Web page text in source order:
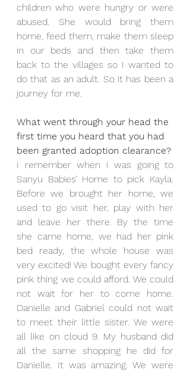
children who were hungry or were
abused. She would bring them
home, feed them, make them sleep
in our beds and then take them
back to the villages so I wanted to
do that as an adult. So it has been a
journey for me.
What went through your head the
first time you heard that you had
been granted adoption clearance?
I remember when I was going to
Sanyu Babies’ Home to pick Kayla.
Before we brought her home, we
used to go visit her, play with her
and leave her there. By the time
she came home, we had her pink
bed ready, the whole house was
very excited! We bought every fancy
pink thing we could afford. We could
not wait for her to come home.
Danielle and Gabriel could not wait
to meet their little sister. We were
all like on cloud 9. My husband did
all the same shopping he did for
Danielle. It was amazing. We were